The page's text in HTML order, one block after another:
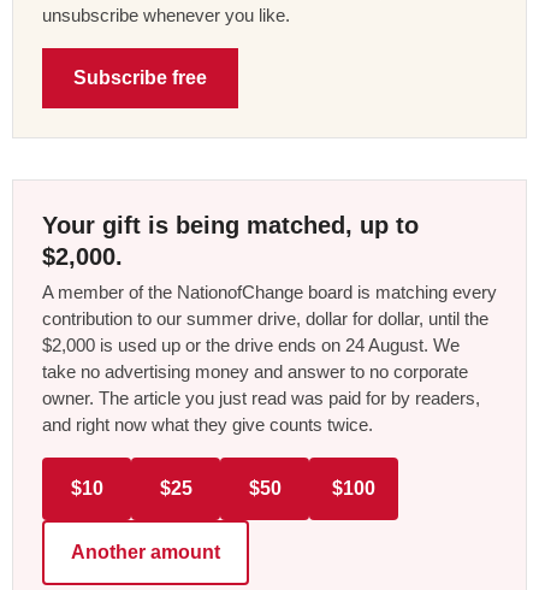
unsubscribe whenever you like.
Subscribe free
Your gift is being matched, up to
$2,000.
A member of the NationofChange board is matching every
contribution to our summer drive, dollar for dollar, until the
$2,000 is used up or the drive ends on 24 August. We
take no advertising money and answer to no corporate
owner. The article you just read was paid for by readers,
and right now what they give counts twice.
$10 $25 $50 $100
Another amount